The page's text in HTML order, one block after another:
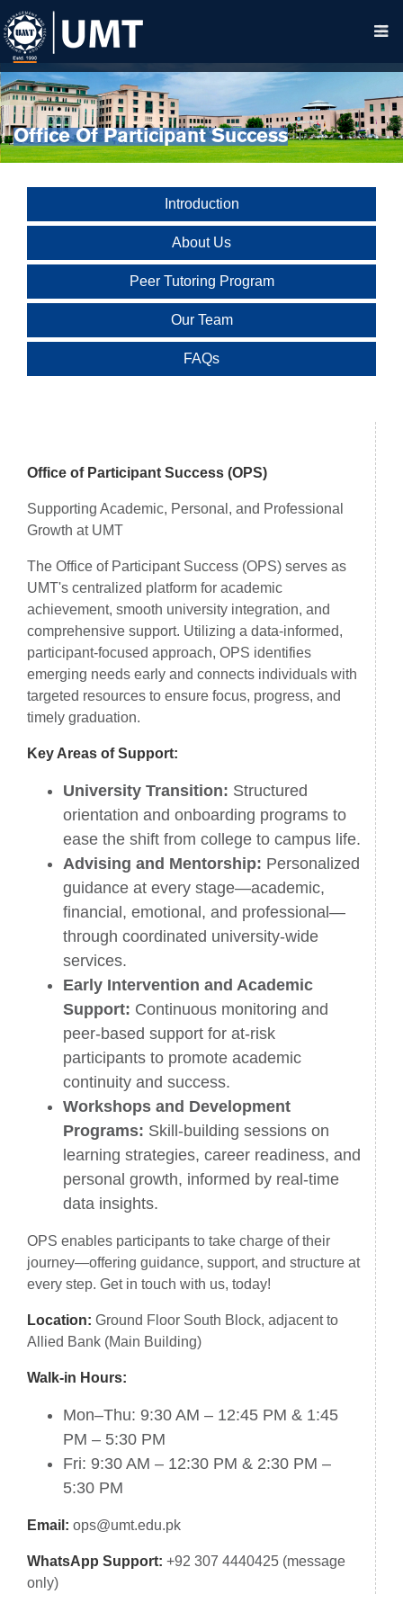
Office Of Participant Success
Introduction
About Us
Peer Tutoring Program
Our Team
FAQs
Office of Participant Success (OPS)
Supporting Academic, Personal, and Professional
Growth at UMT
The Office of Participant Success (OPS) serves as
UMT's centralized platform for academic
achievement, smooth university integration, and
comprehensive support. Utilizing a data-informed,
participant-focused approach, OPS identifies
emerging needs early and connects individuals with
targeted resources to ensure focus, progress, and
timely graduation.
Key Areas of Support:
University Transition: Structured
orientation and onboarding programs to
ease the shift from college to campus life.
Advising and Mentorship: Personalized
guidance at every stage—academic,
financial, emotional, and professional—
through coordinated university-wide
services.
Early Intervention and Academic
Support: Continuous monitoring and
peer-based support for at-risk
participants to promote academic
continuity and success.
Workshops and Development
Programs: Skill-building sessions on
learning strategies, career readiness, and
personal growth, informed by real-time
data insights.
OPS enables participants to take charge of their
journey—offering guidance, support, and structure at
every step. Get in touch with us, today!
Location: Ground Floor South Block, adjacent to
Allied Bank (Main Building)
Walk-in Hours:
Mon–Thu: 9:30 AM – 12:45 PM & 1:45
PM – 5:30 PM
Fri: 9:30 AM – 12:30 PM & 2:30 PM –
5:30 PM
Email: ops@umt.edu.pk
WhatsApp Support: +92 307 4440425 (message
only)